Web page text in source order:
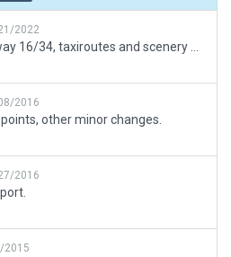
2022
2016
other minor changes.
2016
2015